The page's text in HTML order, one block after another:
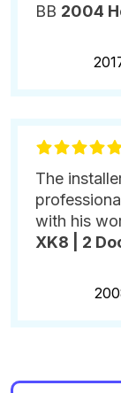
BB 2004
The
with his
XK8 | 2